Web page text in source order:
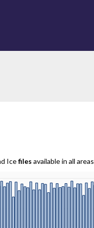
Icefiles available in all areas